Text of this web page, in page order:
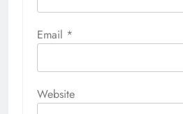
Email *
Website